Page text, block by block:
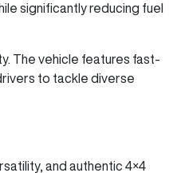
significantly reducing fuel
The vehicle features fast-
to tackle diverse
and authentic 4×4